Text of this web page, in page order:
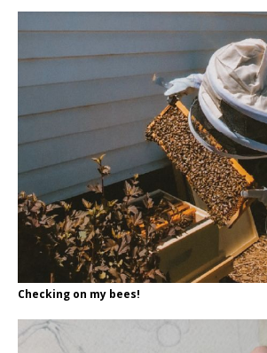
Checking on my bees!